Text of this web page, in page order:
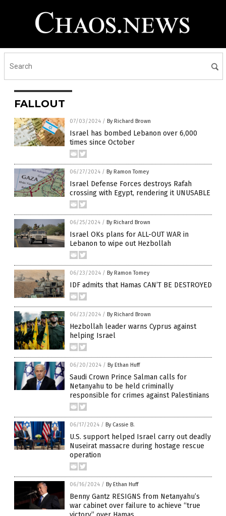
FALLOUT
07/03/2024 / By Richard Brown
Israel has bombed Lebanon over 6,000
times since October
06/27/2024 / By Ramon Tomey
Israel Defense Forces destroys Rafah
crossing with Egypt, rendering it UNUSABLE
06/25/2024 / By Richard Brown
Israel OKs plans for ALL-OUT WAR in
Lebanon to wipe out Hezbollah
06/23/2024 / By Ramon Tomey
IDF admits that Hamas CAN’T BE DESTROYED
06/23/2024 / By Richard Brown
Hezbollah leader warns Cyprus against
helping Israel
06/20/2024 / By Ethan Huff
Saudi Crown Prince Salman calls for
Netanyahu to be held criminally
responsible for crimes against Palestinians
06/17/2024 / By Cassie B.
U.S. support helped Israel carry out deadly
Nuseirat massacre during hostage rescue
operation
06/16/2024 / By Ethan Huff
Benny Gantz RESIGNS from Netanyahu’s
war cabinet over failure to achieve “true